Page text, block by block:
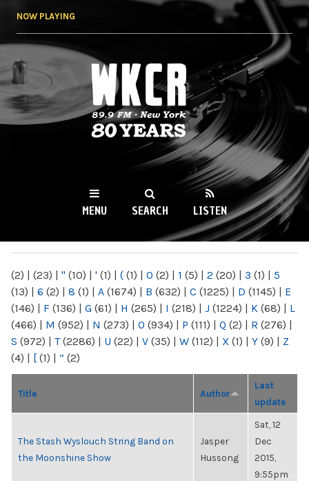
NOW PLAYING
WKCR 89.9FM
NY
MENU SEARCH LISTEN
(2) | (23) | " (10) | ' (1) | ( (1) | 0 (2) | 1 (5) | 2 (20) | 3 (1) | 5
(13) | 6 (2) | 8 (1) | A (1674) | B (632) | C (1225) | D (1145) | E
(146) | F (136) | G (61) | H (265) | I (218) | J (1224) | K (68) | L
(466) | M (952) | N (273) | O (934) | P (111) | Q (2) | R (276) |
S (972) | T(2286) | U (22) | V (35) | W (112) | X (1) | Y (9) | Z
(4) | [ (1) | “ (2)
Title Author
Last
update
The Stash Wyslouch String Band on
the Moonshine Show
Jasper
Hussong
Sat, 12
Dec
2015,
9:55pm